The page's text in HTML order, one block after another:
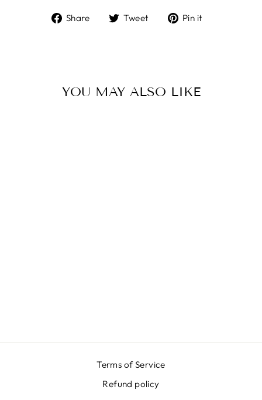
Share
ShareTweet
TweetPin it
YOU MAY ALSO LIKE
Terms of Service
Refund policy